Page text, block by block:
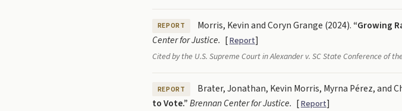
REPORT Morris, Kevin and Coryn Grange (2024). “Growing
Center for Justice. [Report]
Cited by the U.S. Supreme Court inAlexander v. SC State Conference of
REPORT Brater, Jonathan, Kevin Morris, Myrna Pérez, and
to Vote.”Brennan Center for Justice. [Report]